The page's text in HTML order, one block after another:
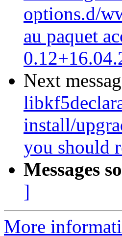
options.d/
au paquet
Next
install/
you should
Messages
]
More